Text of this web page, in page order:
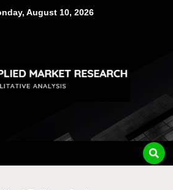
August 10, 2026